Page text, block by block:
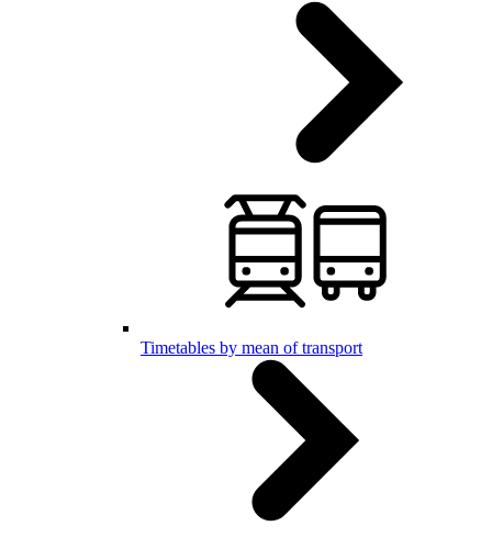
Timetables by mean of transport